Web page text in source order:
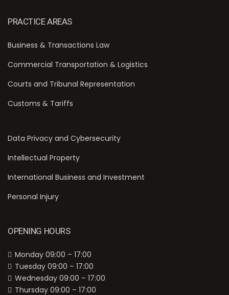
PRACTICE AREAS
Business & Transactions Law
Commercial Transportation & Logistics
Courts and Tribunal Representation
Customs & Tariffs
Data Privacy and Cybersecurity
Intellectual Property
International Business and Investment
Personal Injury
OPENING HOURS
Monday 09:00 – 17:00
Tuesday 09:00 – 17:00
Wednesday 09:00 – 17:00
Thursday 09:00 – 17:00